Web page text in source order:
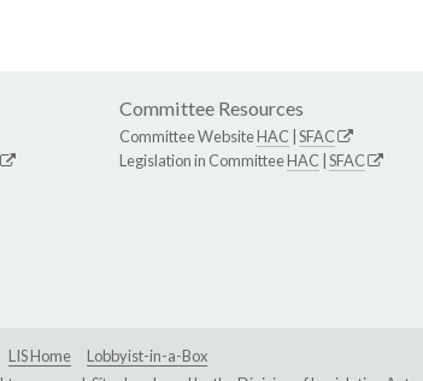
Committee Resources
Committee WebsiteHAC SFAC
Legislation in CommitteeHAC SFAC
LIS Home
Lobbyist-in-a-Box